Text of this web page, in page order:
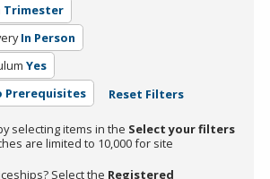
Trimester
In Person
Yes
Prerequisites Reset Filters
selecting items in the Select your filters
are limited to 10,000 for site
Select the Registered